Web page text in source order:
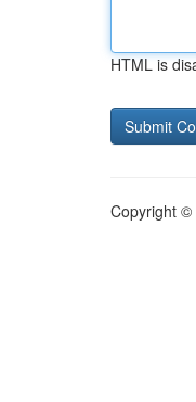
HTML is
Copyright ©